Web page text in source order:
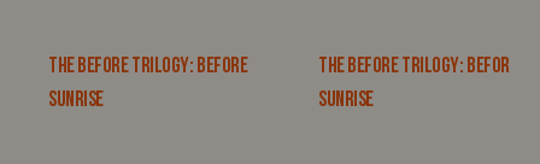
THE BEFORE TRILOGY: BEFORE
SUNRISE
THE BEFORE TRILOGY: BEFORE
SUNRISE